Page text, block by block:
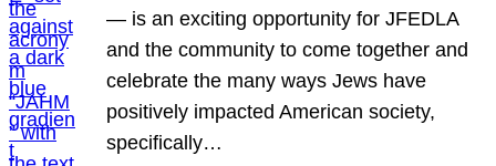
— is an exciting opportunity for JFEDLA
and the community to come together and
celebrate the many ways Jews have
positively impacted American society,
specifically…